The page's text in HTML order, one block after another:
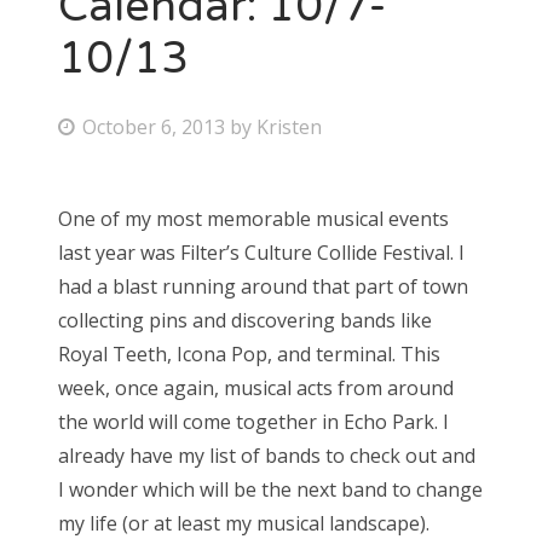
Bonnaroo
Search
10/13
P
t
e
d
o
n
October 6, 2013 by Kristen
One of my most memorable musical events
last year was Filter’s Culture Collide Festival. I
had a blast running around that part of town
collecting pins and discovering bands like
Royal Teeth, Icona Pop, and terminal. This
week, once again, musical acts from around
the world will come together in Echo Park. I
already have my list of bands to check out and
I wonder which will be the next band to change
my life (or at least my musical landscape).